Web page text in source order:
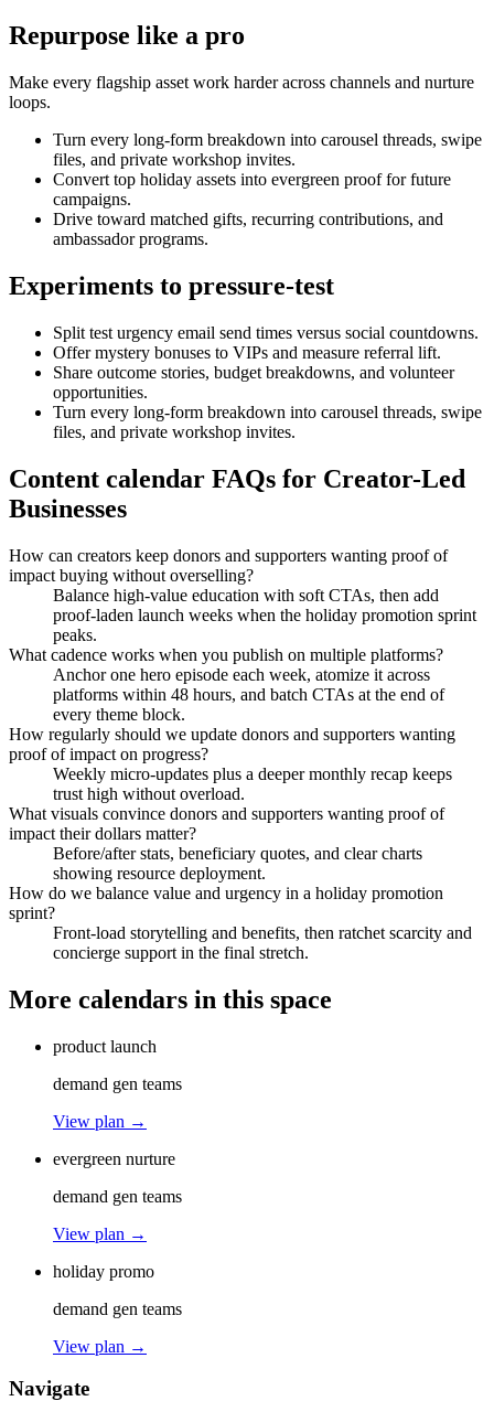
Repurpose like a pro
Make every flagship asset work harder across channels and nurture
loops.
Turn every long-form breakdown into carousel threads, swipe
files, and private workshop invites.
Convert top holiday assets into evergreen proof for future
campaigns.
Drive toward matched gifts, recurring contributions, and
ambassador programs.
Experiments to pressure-test
Split test urgency email send times versus social countdowns.
Offer mystery bonuses to VIPs and measure referral lift.
Share outcome stories, budget breakdowns, and volunteer
opportunities.
Turn every long-form breakdown into carousel threads, swipe
files, and private workshop invites.
Content calendar FAQs for Creator-Led
Businesses
How can creators keep donors and supporters wanting proof of
impact buying without overselling?
Balance high-value education with soft CTAs, then add
proof-laden launch weeks when the holiday promotion sprint
peaks.
What cadence works when you publish on multiple platforms?
Anchor one hero episode each week, atomize it across
platforms within 48 hours, and batch CTAs at the end of
every theme block.
How regularly should we update donors and supporters wanting
proof of impact on progress?
Weekly micro-updates plus a deeper monthly recap keeps
trust high without overload.
What visuals convince donors and supporters wanting proof of
impact their dollars matter?
Before/after stats, beneficiary quotes, and clear charts
showing resource deployment.
How do we balance value and urgency in a holiday promotion
sprint?
Front-load storytelling and benefits, then ratchet scarcity and
concierge support in the final stretch.
More calendars in this space
product launch
demand gen teams
View plan →
evergreen nurture
demand gen teams
View plan →
holiday promo
demand gen teams
View plan →
Navigate